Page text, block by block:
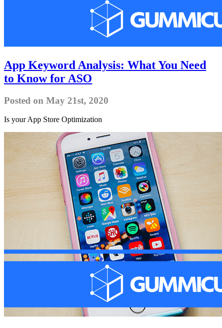
App Keyword Analysis: What You Need
to Know for ASO
Posted on May 21st, 2020
Is your App Store Optimization